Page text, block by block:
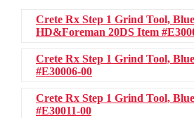
Crete Rx Step 1 Grind Tool,
HD&Foreman 20DS Item
Crete Rx Step 1 Grind Tool,
#E30006-00
Crete Rx Step 1 Grind Tool,
#E30011-00